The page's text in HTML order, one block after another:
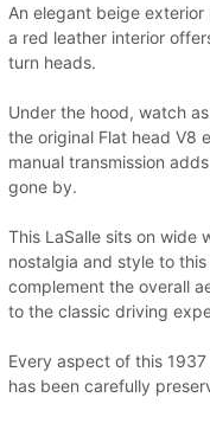
An elegant beige
a red leather interior
turn heads.
Under the hood, watch
the original Flat head V8
manual transmission
gone by.
This LaSalle sits on wide
nostalgia and style to
complement the overall
to the classic driving
Every aspect of this
has been carefully